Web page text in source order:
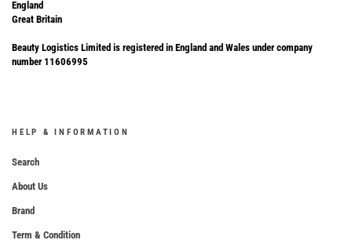
England
Great Britain
Beauty Logistics Limited is registered in England and Wales under company
number 11606995
HELP & INFORMATION
Search
About Us
Brand
Term & Condition